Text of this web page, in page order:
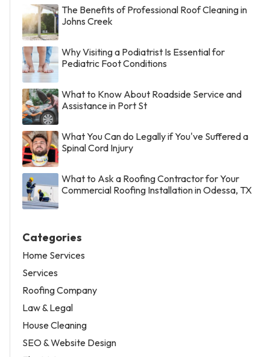
The Benefits of Professional Roof Cleaning in
Johns Creek
Why Visiting a Podiatrist Is Essential for
Pediatric Foot Conditions
What to Know About Roadside Service and
Assistance in Port St
What You Can do Legally if You've Suffered a
Spinal Cord Injury
What to Ask a Roofing Contractor for Your
Commercial Roofing Installation in Odessa, TX
Categories
Home Services
Services
Roofing Company
Law & Legal
House Cleaning
SEO & Website Design